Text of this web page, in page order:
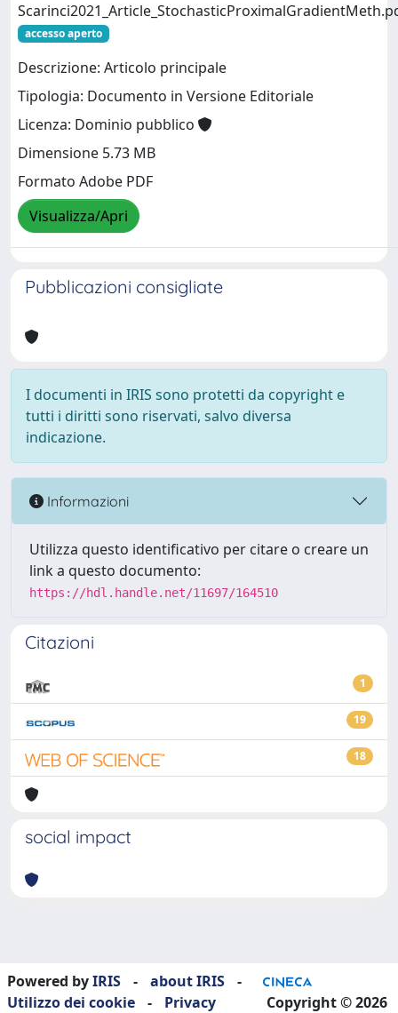
accesso aperto
Descrizione: Articolo principale
Tipologia: Documento in Versione Editoriale
Licenza: Dominio pubblico
Dimensione 5.73 MB
Formato Adobe PDF
Visualizza/Apri
Pubblicazioni consigliate
I documenti in IRIS sono protetti da copyright e
tutti i diritti sono riservati, salvo diversa
indicazione.
Informazioni
Utilizza questo identificativo per citare o creare un
link a questo documento:
https://hdl.handle.net/11697/164510
Citazioni
1
19
18
social impact
Powered byIRIS - about IRIS
-
Utilizzo dei cookie
- Privacy Copyright © 2026